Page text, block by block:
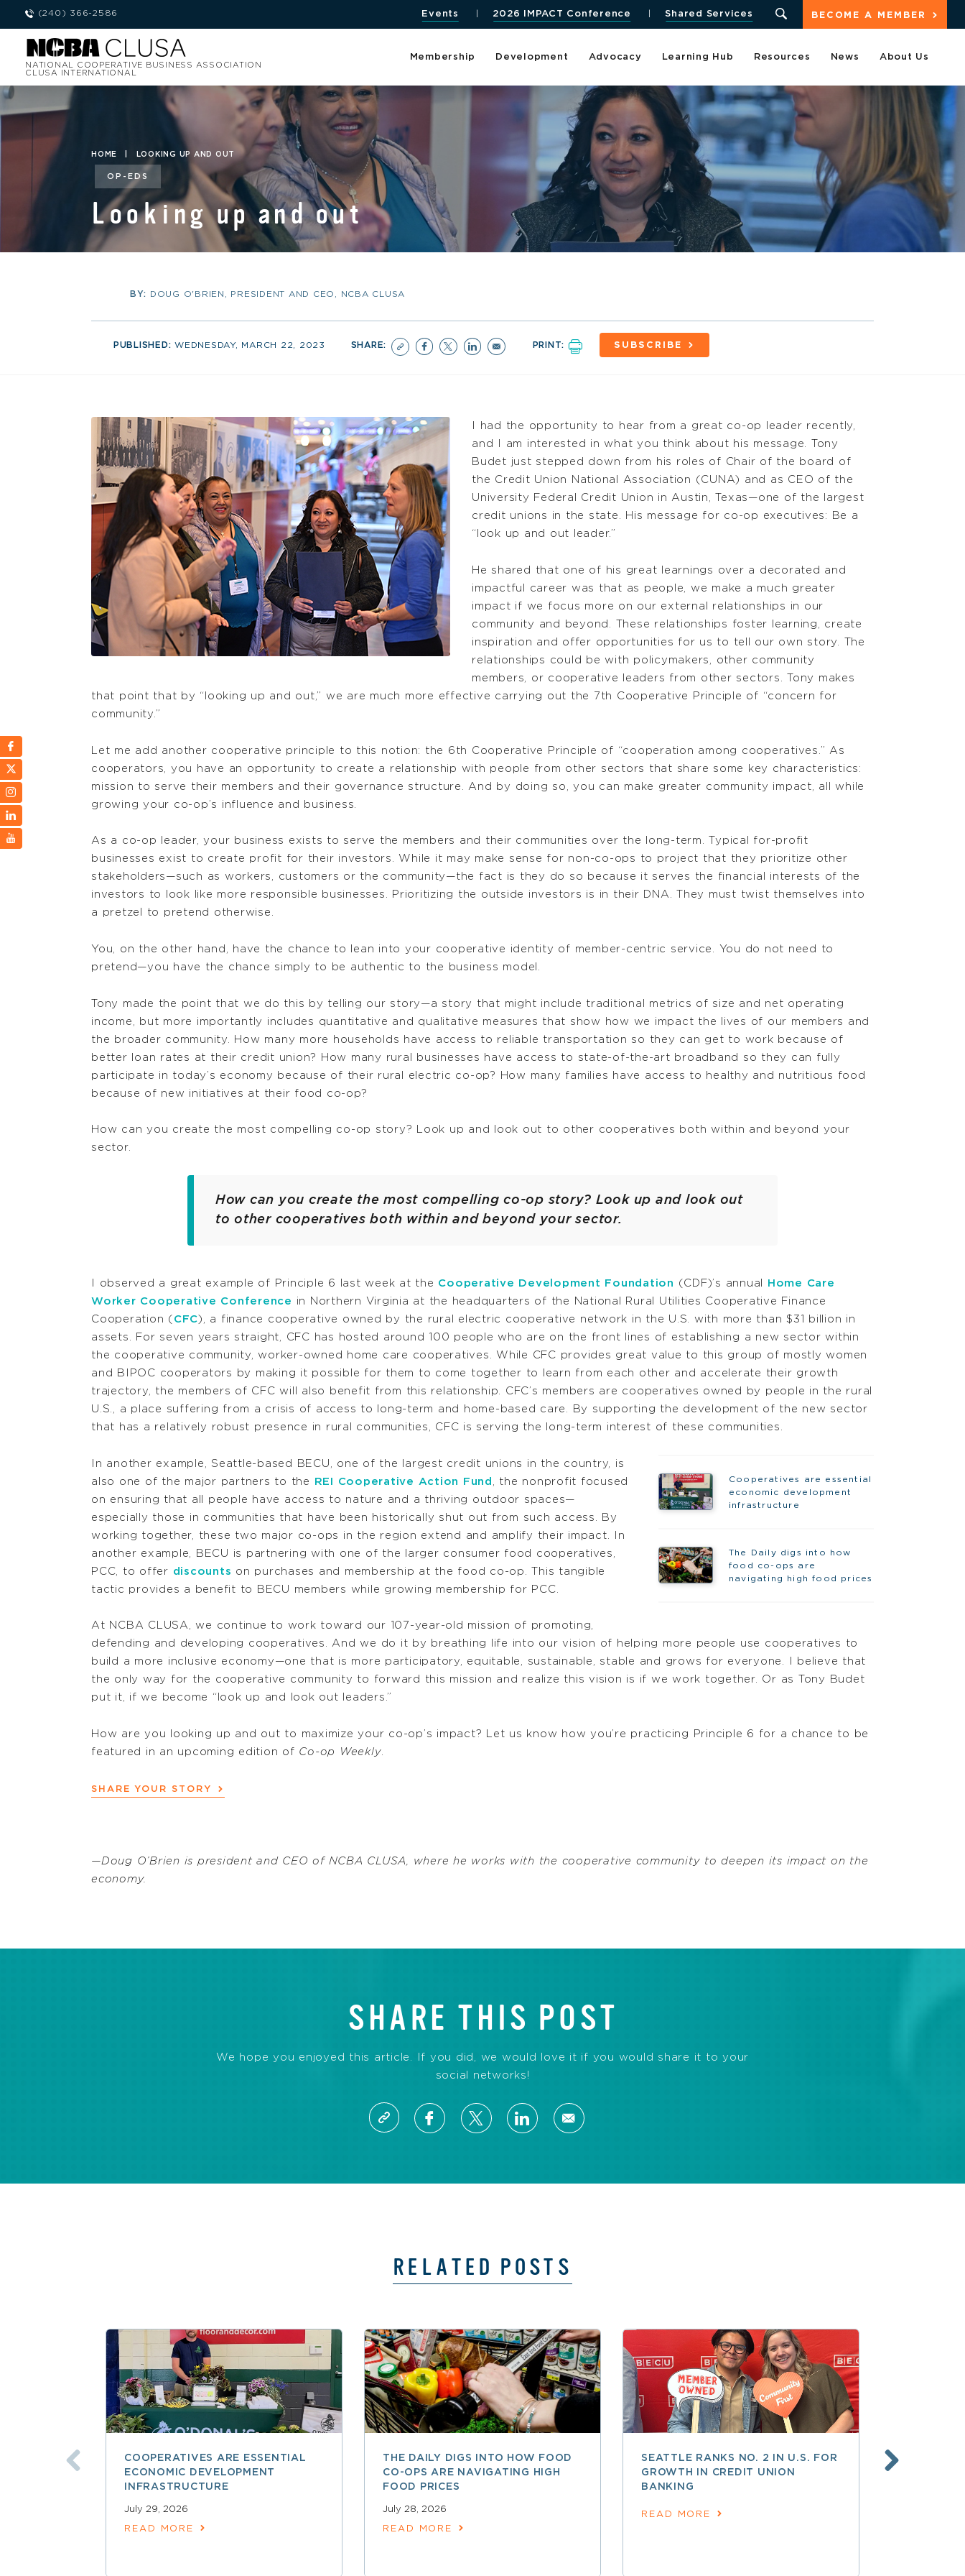
(240) 366-2586 BECOME A MEMBER
Events 2026 IMPACT Conference Shared Services
NATIONAL COOPERATIVE BUSINESS ASSOCIATION
CLUSA INTERNATIONAL
Membership Development Advocacy Learning Hub Resources News About Us
HOME LOOKING UP AND OUT
OP-EDS
Looking up and out
BY: DOUG O'BRIEN, PRESIDENT AND CEO, NCBA CLUSA
PUBLISHED:WEDNESDAY, MARCH 22, 2023 SHARE: PRINT: SUBSCRIBE
I had the opportunity to hear from a great co-op leader recently,
and I am interested in what you think about his message. Tony
Budet just stepped down from his roles of Chair of the board of
the Credit Union National Association (CUNA) and as CEO of the
University Federal Credit Union in Austin, Texas—one of the largest
credit unions in the state. His message for co-op executives: Be a
“look up and out leader.”
He shared that one of his great learnings over a decorated and
impactful career was that as people, we make a much greater
impact if we focus more on our external relationships in our
community and beyond. These relationships foster learning, create
inspiration and offer opportunities for us to tell our own story. The
relationships could be with policymakers, other community
members, or cooperative leaders from other sectors. Tony makes
that point that by “looking up and out,” we are much more effective carrying out the 7th Cooperative Principle of “concern for
community.”
Let me add another cooperative principle to this notion: the 6th Cooperative Principle of “cooperation among cooperatives.” As
cooperators, you have an opportunity to create a relationship with people from other sectors that share some key characteristics:
mission to serve their members and their governance structure. And by doing so, you can make greater community impact, all while
growing your co-op’s influence and business.
As a co-op leader, your business exists to serve the members and their communities over the long-term. Typical for-profit
businesses exist to create profit for their investors. While it may make sense for non-co-ops to project that they prioritize other
stakeholders—such as workers, customers or the community—the fact is they do so because it serves the financial interests of the
investors to look like more responsible businesses. Prioritizing the outside investors is in their DNA. They must twist themselves into
a pretzel to pretend otherwise.
You, on the other hand, have the chance to lean into your cooperative identity of member-centric service. You do not need to
pretend—you have the chance simply to be authentic to the business model.
Tony made the point that we do this by telling our story—a story that might include traditional metrics of size and net operating
income, but more importantly includes quantitative and qualitative measures that show how we impact the lives of our members and
the broader community. How many more households have access to reliable transportation so they can get to work because of
better loan rates at their credit union? How many rural businesses have access to state-of-the-art broadband so they can fully
participate in today’s economy because of their rural electric co-op? How many families have access to healthy and nutritious food
because of new initiatives at their food co-op?
How can you create the most compelling co-op story? Look up and look out to other cooperatives both within and beyond your
sector.
How can you create the most compelling co-op story? Look up and look out
to other cooperatives both within and beyond your sector.
I observed a great example of Principle 6 last week at the Cooperative Development Foundation (CDF)’s annual
Home Care
Worker Cooperative Conference in Northern Virginia at the headquarters of the National Rural Utilities Cooperative Finance
Cooperation ( CFC), a finance cooperative owned by the rural electric cooperative network in the U.S. with more than $31 billion in
assets. For seven years straight, CFC has hosted around 100 people who are on the front lines of establishing a new sector within
the cooperative community, worker-owned home care cooperatives. While CFC provides great value to this group of mostly women
and BIPOC cooperators by making it possible for them to come together to learn from each other and accelerate their growth
trajectory, the members of CFC will also benefit from this relationship. CFC’s members are cooperatives owned by people in the rural
U.S., a place suffering from a crisis of access to long-term and home-based care. By supporting the development of the new sector
that has a relatively robust presence in rural communities, CFC is serving the long-term interest of these communities.
Cooperatives are essential
economic development
infrastructure
The Daily digs into how
food co-ops are
navigating high food prices
In another example, Seattle-based BECU, one of the largest credit unions in the country, is
also one of the major partners to the
REI Cooperative Action Fund
, the nonprofit focused
on ensuring that all people have access to nature and a thriving outdoor spaces—
especially those in communities that have been historically shut out from such access. By
working together, these two major co-ops in the region extend and amplify their impact. In
another example, BECU is partnering with one of the larger consumer food cooperatives,
PCC, to offer discounts on purchases and membership at the food co-op. This tangible
tactic provides a benefit to BECU members while growing membership for PCC.
At NCBA CLUSA, we continue to work toward our 107-year-old mission of promoting,
defending and developing cooperatives. And we do it by breathing life into our vision of helping more people use cooperatives to
build a more inclusive economy—one that is more participatory, equitable, sustainable, stable and grows for everyone. I believe that
the only way for the cooperative community to forward this mission and realize this vision is if we work together. Or as Tony Budet
put it, if we become “look up and look out leaders.”
How are you looking up and out to maximize your co-op’s impact? Let us know how you’re practicing Principle 6 for a chance to be
featured in an upcoming edition of Co-op Weekly.
SHARE YOUR STORY
—Doug O’Brien is president and CEO of NCBA CLUSA, where he works with the cooperative community to deepen its impact on the
economy.
SHARE THIS POST
We hope you enjoyed this article. If you did, we would love it if you would share it to your
social networks!
RELATED POSTS
COOPERATIVES ARE ESSENTIAL
ECONOMIC DEVELOPMENT
INFRASTRUCTURE
July 29, 2026
READ MORE
THE DAILY DIGS INTO HOW FOOD
CO-OPS ARE NAVIGATING HIGH
FOOD PRICES
July 28, 2026
READ MORE
SEATTLE RANKS NO. 2 IN U.S. FOR
GROWTH IN CREDIT UNION
BANKING
READ MORE